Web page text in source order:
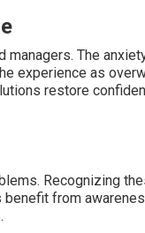
The
experience as
restore
Recognizing
from